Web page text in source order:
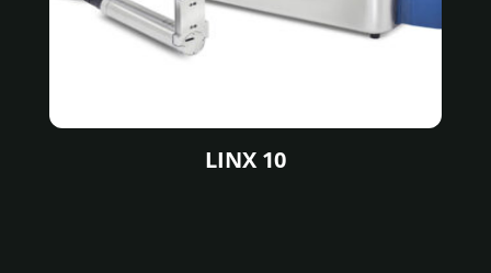
LINX 10